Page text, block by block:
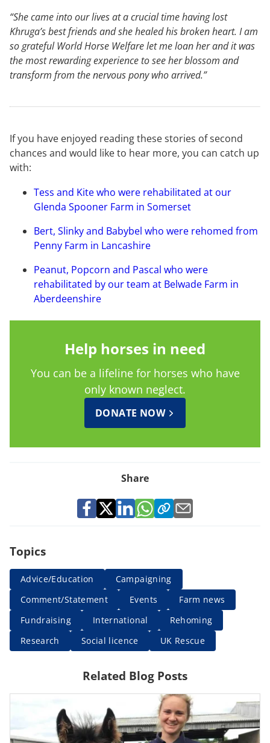
“She came into our lives at a crucial time having lost
Khruga’s best friends and she healed his broken heart. I am
so grateful World Horse Welfare let me loan her and it was
the most rewarding experience to see her blossom and
transform from the nervous pony who arrived.”
If you have enjoyed reading these stories of second
chances and would like to hear more, you can catch up
with:
Tess and Kite who were rehabilitated at our
Glenda Spooner Farm in Somerset
Bert, Slinky and Babybel who were rehomed from
Penny Farm in Lancashire
Peanut, Popcorn and Pascal who were
rehabilitated by our team at Belwade Farm in
Aberdeenshire
Help horses in need
You can be a lifeline for horses who have
only known neglect.
DONATE NOW
Share
Topics
Advice/Education
Campaigning
Comment/Statement
Events
Farm news
Fundraising
International
Rehoming
Research
Social licence UK Rescue
Related Blog Posts